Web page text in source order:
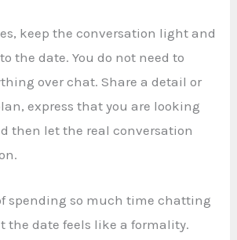
keep the conversation light and
the date. You do not need to
over chat. Share a detail or
express that you are looking
then let the real conversation
spending so much time chatting
the date feels like a formality.